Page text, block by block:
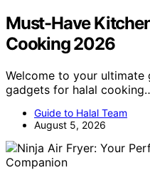
Must-Have
Cooking 2026
Welcome to your ultimate
gadgets for halal
Guide to Halal Team
August 5, 2026